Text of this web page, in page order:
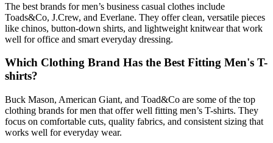
The best brands for men’s business casual clothes include
Toads&Co, J.Crew, and Everlane. They offer clean, versatile pieces
like chinos, button-down shirts, and lightweight knitwear that work
well for office and smart everyday dressing.
Which Clothing Brand Has the Best Fitting Men's T-
shirts?
Buck Mason, American Giant, and Toad&Co are some of the top
clothing brands for men that offer well fitting men’s T-shirts. They
focus on comfortable cuts, quality fabrics, and consistent sizing that
works well for everyday wear.